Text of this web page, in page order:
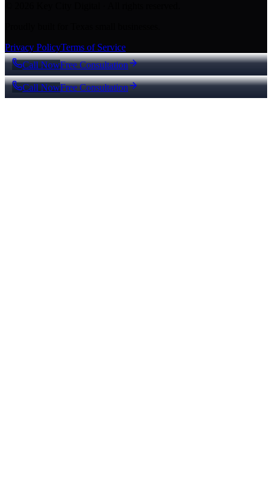
Privacy PolicyTerms of Service
Call NowFree Consultation
Call NowFree Consultation